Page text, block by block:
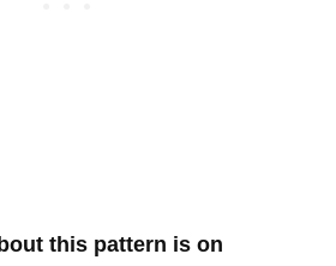
this pattern is on